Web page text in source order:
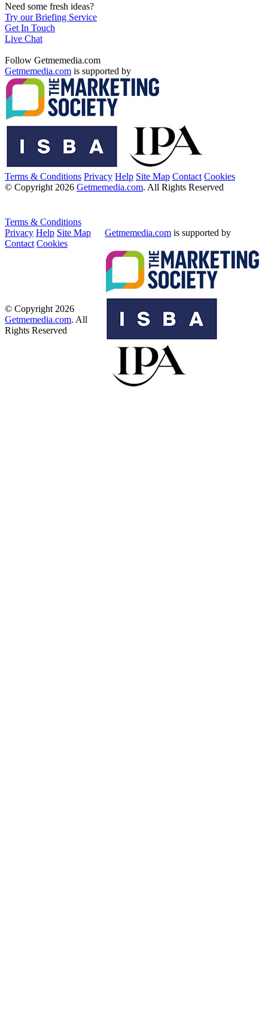
Need some fresh ideas?
Try our Briefing Service
Get In Touch
Live Chat
Follow Getmemedia.com
Getmemedia.com is supported by
Terms & Conditions Privacy Help Site Map Contact Cookies
© Copyright 2026 Getmemedia.com. All Rights Reserved
Terms & Conditions
Privacy Help Site Map
Contact Cookies
Getmemedia.com is supported by
© Copyright 2026
Getmemedia.com. All
Rights Reserved